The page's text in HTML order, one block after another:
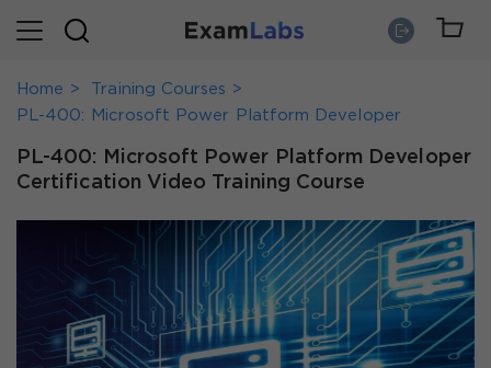
Home
Training Courses
PL-400: Microsoft Power Platform Developer
PL-400: Microsoft Power Platform Developer
Certification Video Training Course